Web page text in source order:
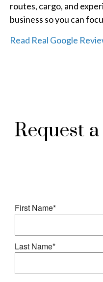
routes, cargo, and
business so you can
Read Real Google
Request